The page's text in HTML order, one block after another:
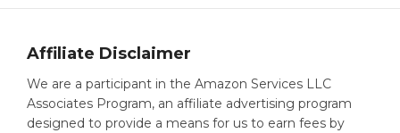
Affiliate Disclaimer
We are a participant in the Amazon Services LLC
Associates Program, an affiliate advertising program
designed to provide a means for us to earn fees by